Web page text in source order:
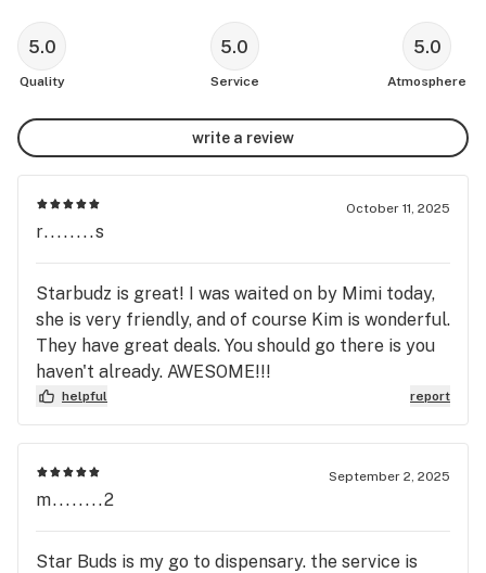
5.0
Quality
5.0
Service
5.0
Atmosphere
write a review
October 11, 2025
r........s
Starbudz is great! I was waited on by Mimi today,
she is very friendly, and of course Kim is wonderful.
They have great deals. You should go there is you
haven't already. AWESOME!!!
helpful report
September 2, 2025
m........2
Star Buds is my go to dispensary. the service is